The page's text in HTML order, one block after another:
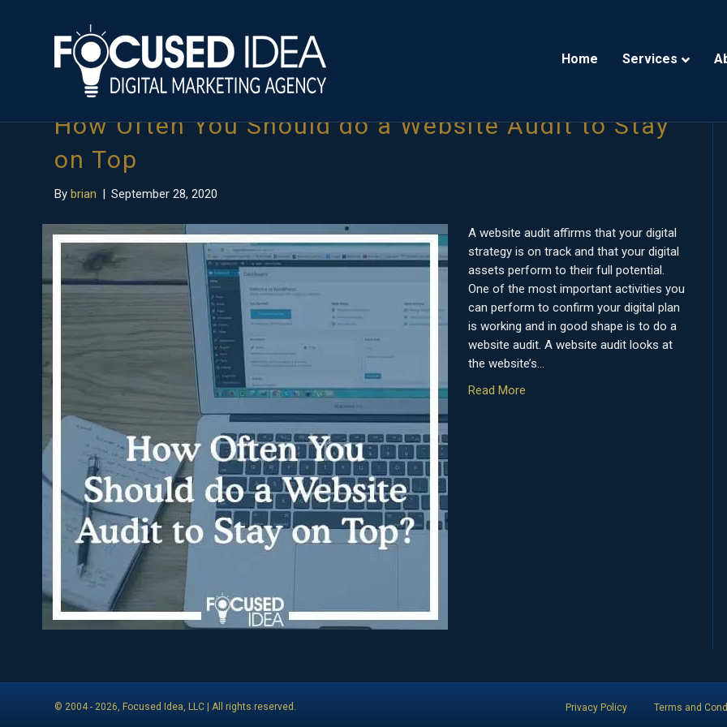
Home Services
Posts Tagged ‘seo audit tool’
How Often You Should do a Website Audit to Stay
on Top
Bybrian | September 28, 2020
A website audit affirms that your digital
strategy is on track and that your digital
assets perform to their full potential.
One of the most important activities you
can perform to confirm your digital plan
is working and in good shape is to do a
website audit. A website audit looks at
the website’s…
Read More
© 2004 - 2026, Focused Idea, LLC | All rights reserved. Privacy Policy Terms and